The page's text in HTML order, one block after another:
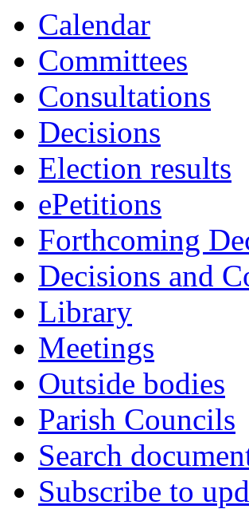
Calendar
Committees
Consultations
Decisions
Election results
ePetitions
Forthcoming
Decisions and
Library
Meetings
Outside bodies
Parish Councils
Search
Subscribe to